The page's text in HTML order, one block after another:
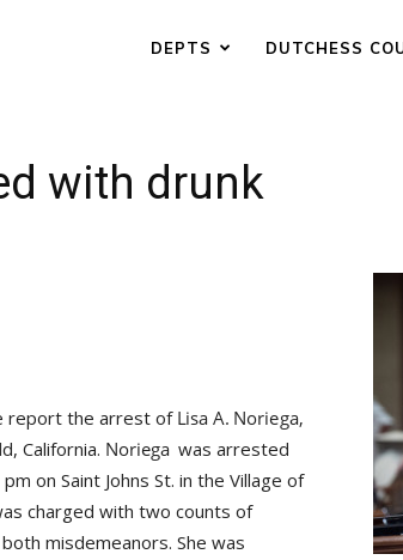
DEPTS DUTCHESS
with drunk
report the arrest of
California.
was arrested
on Saint Johns St. in the Village of
charged with two counts of
misdemeanors. She was